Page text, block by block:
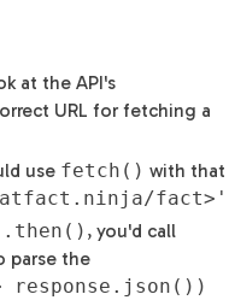
at the API's
URL for fetching a
use fetch() with that
.then() , you'd call
parse the
response.json())